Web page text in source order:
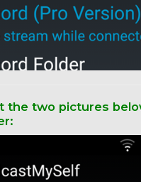
the two pictures